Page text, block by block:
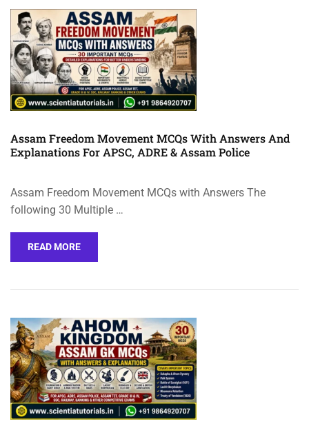
Assam Freedom Movement MCQs With Answers And
Explanations For APSC, ADRE & Assam Police
Assam Freedom Movement MCQs with Answers The
following 30 Multiple …
READ MORE